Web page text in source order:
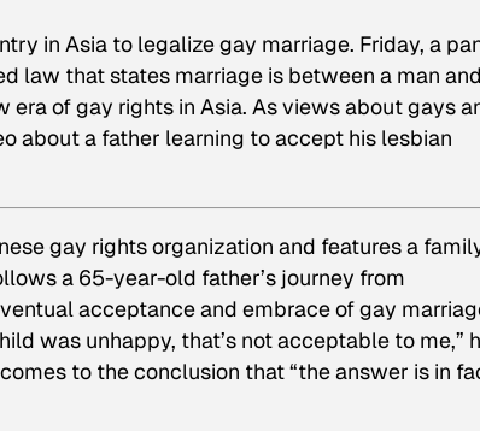
in Asia to legalize gay marriage. Friday, a
law that states marriage is between a man
era of gay rights in Asia. As views about gays
about a father learning to accept his lesbian
gay rights organization and features a
a 65-year-old father’s journey from
acceptance and embrace of gay
was unhappy, that’s not acceptable to me,”
to the conclusion that “the answer is in